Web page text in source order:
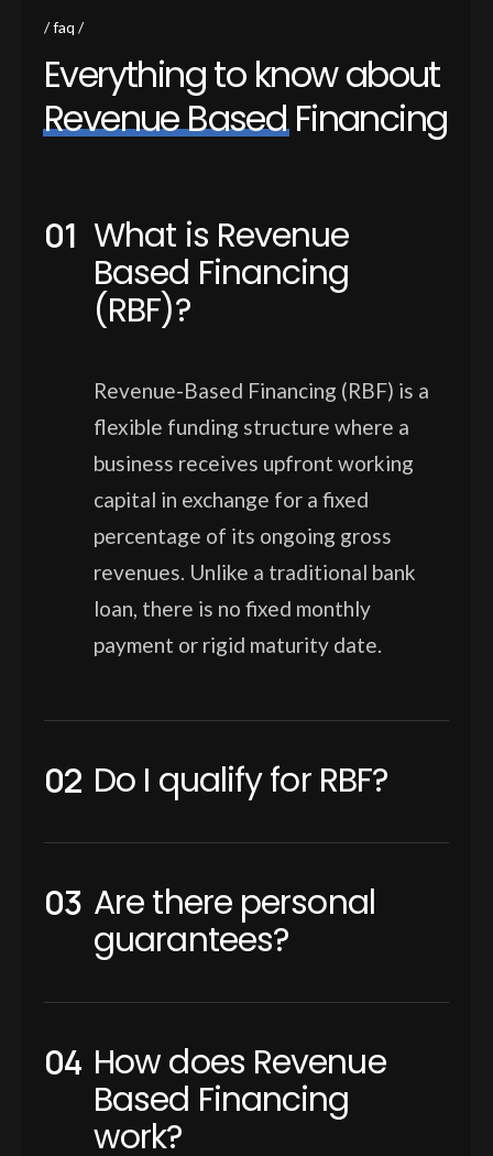
faq
Everythingto knowabout
RevenueBased Financing
What is Revenue
Based Financing
(RBF)?
Revenue-Based Financing (RBF) is a
flexible funding structure where a
business receives upfront working
capital in exchange for a fixed
percentage of its ongoing gross
revenues. Unlike a traditional bank
loan, there is no fixed monthly
payment or rigid maturity date.
Do I qualify for RBF?
Are there personal
guarantees?
How does Revenue
Based Financing
work?